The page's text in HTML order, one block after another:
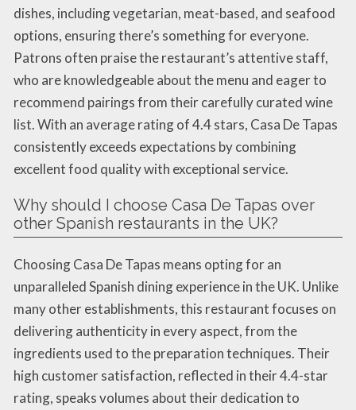
dishes, including vegetarian, meat-based, and seafood
options, ensuring there’s something for everyone.
Patrons often praise the restaurant’s attentive staff,
who are knowledgeable about the menu and eager to
recommend pairings from their carefully curated wine
list. With an average rating of 4.4 stars, Casa De Tapas
consistently exceeds expectations by combining
excellent food quality with exceptional service.
Why should I choose Casa De Tapas over
other Spanish restaurants in the UK?
Choosing Casa De Tapas means opting for an
unparalleled Spanish dining experience in the UK. Unlike
many other establishments, this restaurant focuses on
delivering authenticity in every aspect, from the
ingredients used to the preparation techniques. Their
high customer satisfaction, reflected in their 4.4-star
rating, speaks volumes about their dedication to